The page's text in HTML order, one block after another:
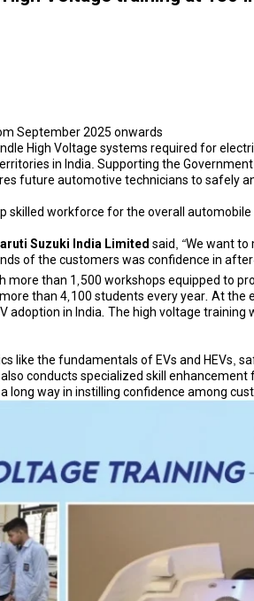
September 2025 onwards
High Voltage systems required for
in India. Supporting the
future automotive technicians to safely
workforce for the overall
Suzuki India Limited said, “We want
of the customers was confidence in
than 1,500 workshops equipped to
than 4,100 students every year. At
in India. The high voltage
like the fundamentals of EVs and HEVs,
conducts specialized skill
way in instilling confidence among